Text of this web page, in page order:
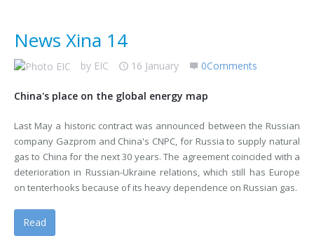
News Xina 14
by EIC 16 January 0Comments
China's place on the global energy map
Last May a historic contract was announced between the Russian
company Gazprom and China's CNPC, for Russia to supply natural
gas to China for the next 30 years. The agreement coincided with a
deterioration in Russian-Ukraine relations, which still has Europe
on tenterhooks because of its heavy dependence on Russian gas.
Read